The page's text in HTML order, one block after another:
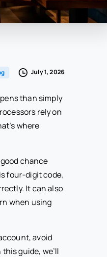
July 1, 2026
than simply
rely on
where
chance
four-digit code,
It can also
when using
avoid
guide, we’ll